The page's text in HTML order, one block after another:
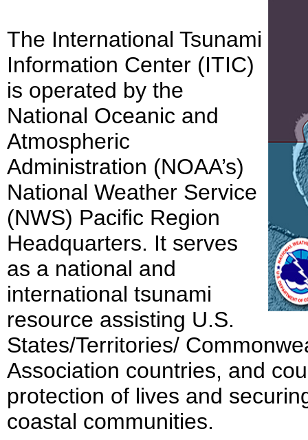
The International Tsunami
Information Center (ITIC)
is operated by the
National Oceanic and
Atmospheric
Administration (NOAA’s)
National Weather Service
(NWS) Pacific Region
Headquarters. It serves
as a national and
international tsunami
resource assisting U.S.
States/Territories/
Association countries, and
protection of lives and
coastal communities.